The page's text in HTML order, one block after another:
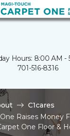
Hours: 8:00 AM -
701-516-8316
C1cares
Raises Money
One Floor &